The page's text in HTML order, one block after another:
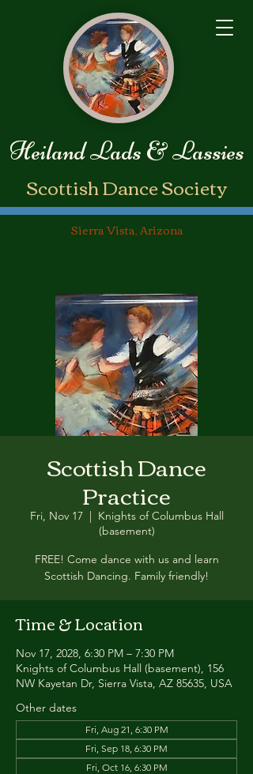
Heiland Lads & Lassies
​Scottish Dance Society
Sierra Vista, Arizona
Scottish Dance
Practice
Fri, Nov 17
  |
Knights of Columbus Hall
(basement)
FREE! Come dance with us and learn
Scottish Dancing. Family friendly!
Time & Location
Nov 17, 2028, 6:30 PM – 7:30 PM
Knights of Columbus Hall (basement), 156
NW Kayetan Dr, Sierra Vista, AZ 85635, USA
Other dates
Fri, Aug 21, 6:30 PM
Fri, Sep 18, 6:30 PM
Fri, Oct 16, 6:30 PM